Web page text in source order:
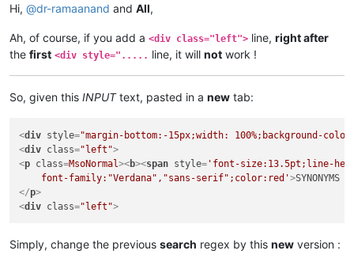
Hi, @dr-ramaanand and All,
Ah, of course, if you add a <div class="left"> line, right after
the first <div style="..... line, it will not work !
So, given this INPUTtext, pasted in a new tab:
<div style="margin-bottom:-15px;width: 100%;background-
<div class="left">
<p class=MsoNormal><b><span style= 'font-size:13.5pt;line-
    font-family:"Verdana","sans-serif";color:red'
>SYNONYMS
</p>
<div class="left">
Simply, change the previous search regex by this new version :